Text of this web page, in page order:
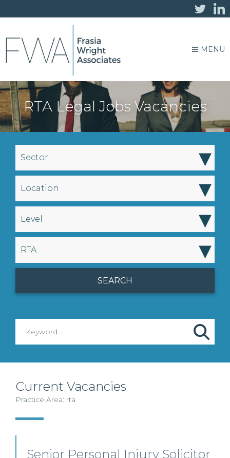
MENU
RTA Legal Jobs Vacancies
Sector ▾
Location ▾
Level ▾
RTA ▾
Current Vacancies
Practice Area: rta
Senior Personal Injury Solicitor